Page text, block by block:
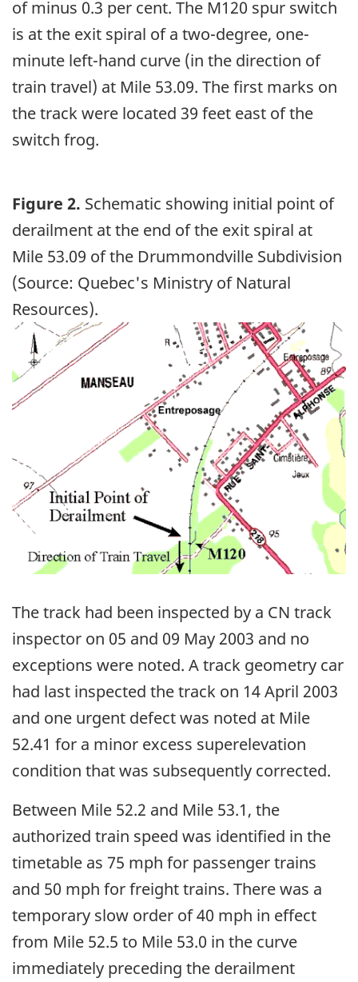
of minus 0.3 per cent. The M120 spur switch
is at the exit spiral of a two-degree, one-
minute left-hand curve (in the direction of
train travel) at Mile 53.09. The first marks on
the track were located 39 feet east of the
switch frog.
Figure 2. Schematic showing initial point of
derailment at the end of the exit spiral at
Mile 53.09 of the Drummondville Subdivision
(Source: Quebec's Ministry of Natural
Resources).
Image
The track had been inspected by a CN track
inspector on 05 and 09 May 2003 and no
exceptions were noted. A track geometry car
had last inspected the track on 14 April 2003
and one urgent defect was noted at Mile
52.41 for a minor excess superelevation
condition that was subsequently corrected.
Between Mile 52.2 and Mile 53.1, the
authorized train speed was identified in the
timetable as 75 mph for passenger trains
and 50 mph for freight trains. There was a
temporary slow order of 40 mph in effect
from Mile 52.5 to Mile 53.0 in the curve
immediately preceding the derailment